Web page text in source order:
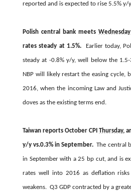
reported and is expected to rise 5.5% y/
Polish central bank meets Wednesday
rates steady at 1.5%.Earlier today,
steady at -0.8% y/y, well below the
NBP will likely restart the easing cycle,
2016, when the incoming Law and
doves as the existing terms end.
Taiwan reports October CPI Thursday,
y/y vs.0.3% in September. The central
in September with a 25 bp cut, and is
rates well into 2016 as deflation
weakens. Q3 GDP contracted by a